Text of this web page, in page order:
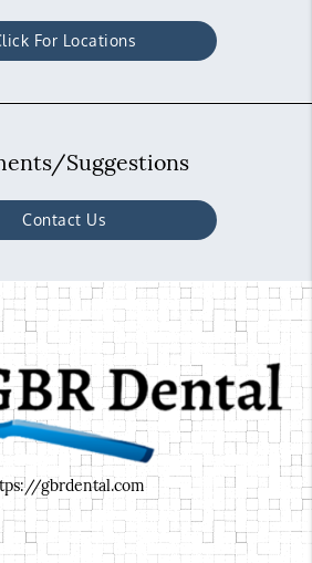
For Locations
Suggestions
Contact Us
gbrdental.com